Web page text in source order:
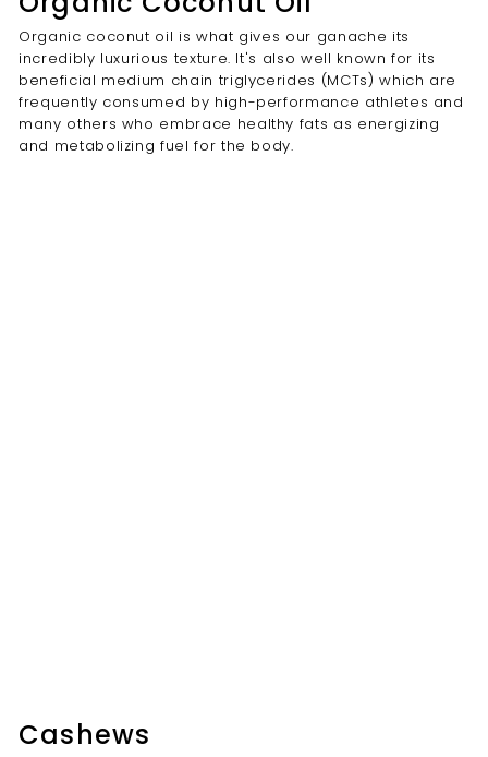
Organic coconut oil is what gives our ganache its
incredibly luxurious texture. It's also well known for its
beneficial medium chain triglycerides (MCTs) which are
frequently consumed by high-performance athletes and
many others who embrace healthy fats as energizing
and metabolizing fuel for the body.
Cashews